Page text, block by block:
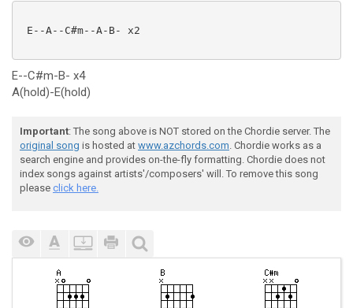
E--A--C#m--A-B- x2
E--C#m-B- x4
A(hold)-E(hold)
Important: The song above is NOT stored on the Chordie server. The
original song is hosted at www.azchords.com. Chordie works as a
search engine and provides on-the-fly formatting. Chordie does not
index songs against artists'/composers' will. To remove this song
please click here.